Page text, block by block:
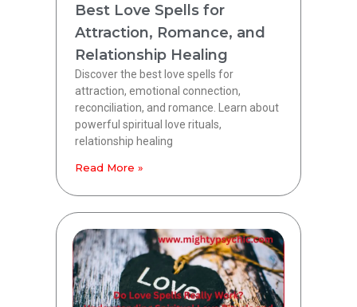
Best Love Spells for
Attraction, Romance, and
Relationship Healing
Discover the best love spells for
attraction, emotional connection,
reconciliation, and romance. Learn about
powerful spiritual love rituals,
relationship healing
Read More »